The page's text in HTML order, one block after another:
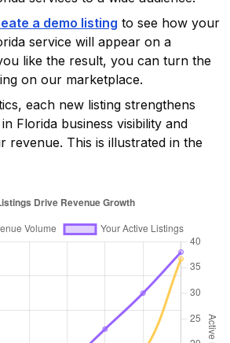
a demo listing to see how your
service will appear on a
like the result, you can turn the
on our marketplace.
each new listing strengthens
Florida business visibility and
revenue. This is illustrated in the